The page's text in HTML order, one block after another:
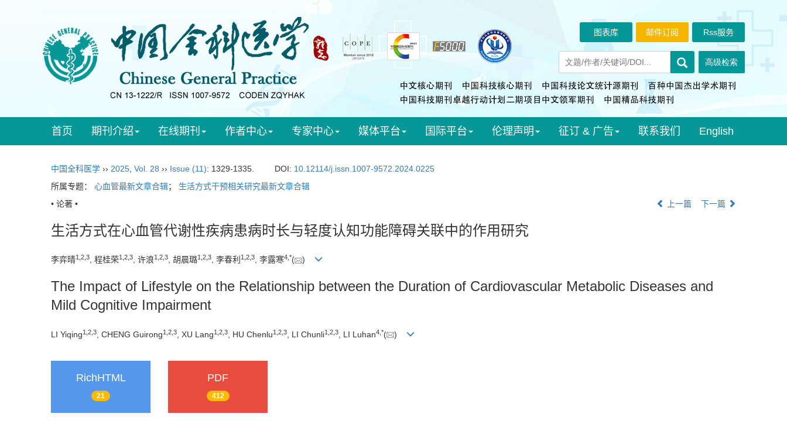
Rss服务
邮件订阅
图表库
首页 期刊介绍 在线期刊 作者中心 专家中心 媒体平台 国际平台 伦理声明 征订 & 广告 联系我们 English
中国全科医学 ›› 2025 Vol. 28 ›› Issue (11): 1329-1335. DOI: 10.12114/j.issn.1007-9572.2024.0225
所属专题： 心血管最新文章合辑； 生活方式干预相关研究最新文章合辑
• 论著 •
上一篇 下一篇
生活方式在心血管代谢性疾病患病时长与轻度认知功能障碍关联中的作用研究
李弈晴1 2 3, 程桂荣1 2 3, 许浪1 2 3, 胡晨璐1 2 3, 李春利 1 2 3, 李露寒4 *( )
The Impact of Lifestyle on the Relationship between the Duration of Cardiovascular Metabolic Diseases and
Mild Cognitive Impairment
LI Yiqing1 2 3 , CHENG Guirong1 2 3 , XU Lang1 2 3 , HU Chenlu1 2 3 , LI Chunli1 2 3 , LI Luhan4 *( )
RichHTML
21
PDF
412